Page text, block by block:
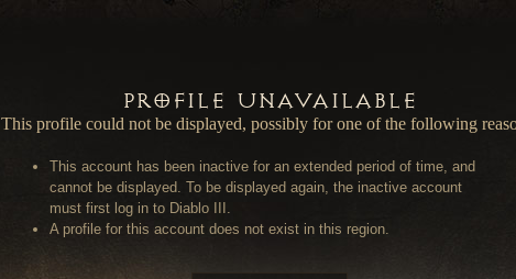
Profile Unavailable
This profile could not be displayed, possibly for one of the following
This account has been inactive for an extended period of time, and
cannot be displayed. To be displayed again, the inactive account
must first log in to Diablo III.
A profile for this account does not exist in this region.